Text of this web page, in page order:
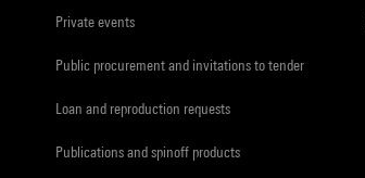
Private events
Public procurement and invitations to tender
Loan and reproduction requests
Publications and spinoff products